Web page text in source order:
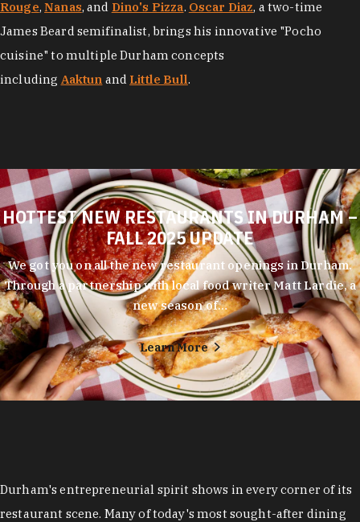
Rouge,Nanas, and Dino's Pizza. Oscar Diaz, a two-time
James Beard semifinalist, brings his innovative "Pocho
cuisine" to multiple Durham concepts
including Aaktun and Little Bull.
HOTTEST NEW RESTAURANTS IN DURHAM –
FALL 2025 UPDATE
We got you on all the new restaurant openings in Durham.
Through a partnership with local food writer Matt Lardie, a
new season of…
Learn More
Durham's entrepreneurial spirit shows in every corner of its
restaurant scene. Many of today's most sought-after dining